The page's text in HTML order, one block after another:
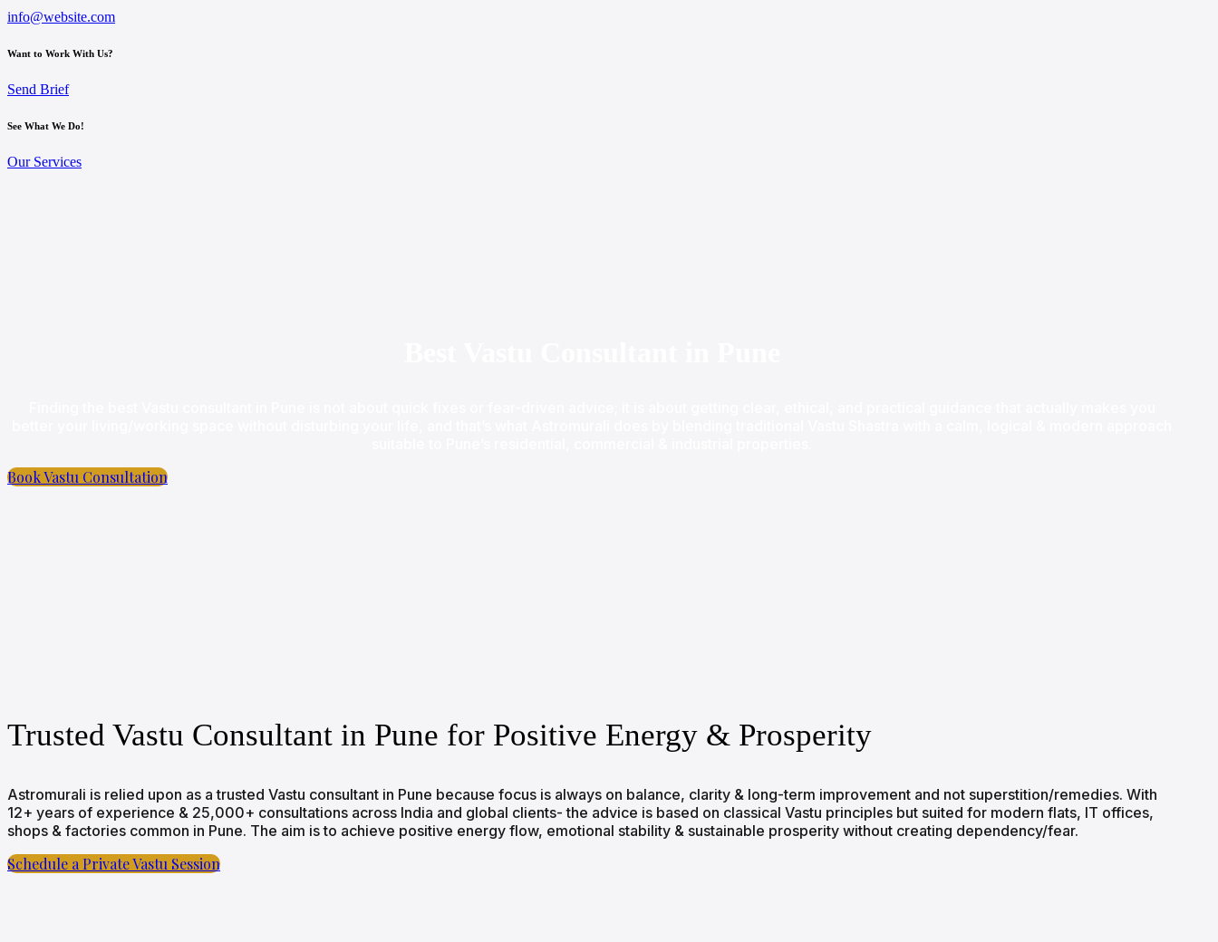
info@website.com
Want to Work With Us?
Send Brief
See What We Do!
Our Services
Book Vastu Consultation
Trusted Vastu Consultant in Pune for Positive Energy & Prosperity
Astromurali is relied upon as a trusted Vastu consultant in Pune because focus is always on balance, clarity & long-term improvement and not superstition/remedies. With
12+ years of experience & 25,000+ consultations across India and global clients- the advice is based on classical Vastu principles but suited for modern flats, IT offices,
shops & factories common in Pune. The aim is to achieve positive energy flow, emotional stability & sustainable prosperity without creating dependency/fear.
Schedule a Private Vastu Session